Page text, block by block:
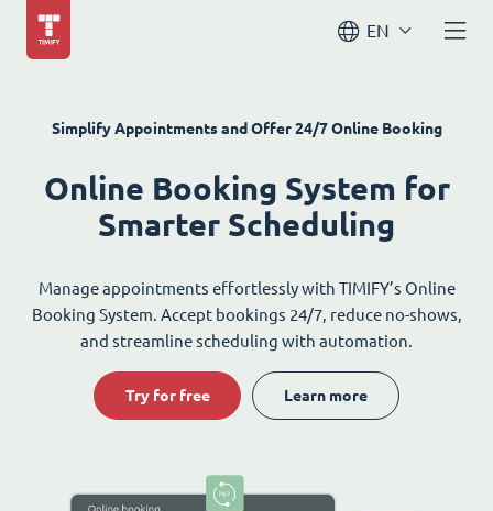
EN
Simplify Appointments and Offer 24/7 Online Booking
Online Booking System for
Smarter Scheduling
Manage appointments effortlessly with TIMIFY’s Online
Booking System. Accept bookings 24/7, reduce no-shows,
and streamline scheduling with automation.
Try for free Learn more